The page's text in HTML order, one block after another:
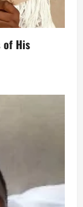
of His